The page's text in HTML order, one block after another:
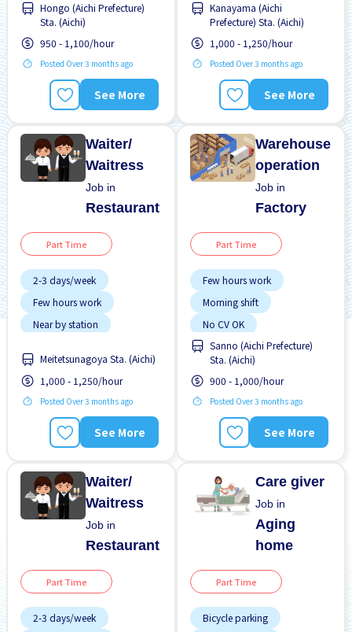
No experience OK
Raise
Hongo (Aichi Prefecture)
Sta. (Aichi)
950 - 1,100/hour
Posted Over 3 months ago
See More
No experience OK
WKND shift
Kanayama (Aichi
Prefecture) Sta. (Aichi)
1,000 - 1,250/hour
Posted Over 3 months ago
See More
Waiter/
Waitress
Job in
Restaurant
Part Time
2-3 days/week
Few hours work
Near by station
Meitetsunagoya Sta. (Aichi)
1,000 - 1,250/hour
Posted Over 3 months ago
See More
Warehouse
operation
Job in
Factory
Part Time
Few hours work
Morning shift
No CV OK
No experience OK
Paid daily
Sanno (Aichi Prefecture)
Sta. (Aichi)
900 - 1,000/hour
Posted Over 3 months ago
See More
Waiter/
Waitress
Job in
Restaurant
Part Time
2-3 days/week
Care giver
Job in
Aging
home
Part Time
Bicycle parking